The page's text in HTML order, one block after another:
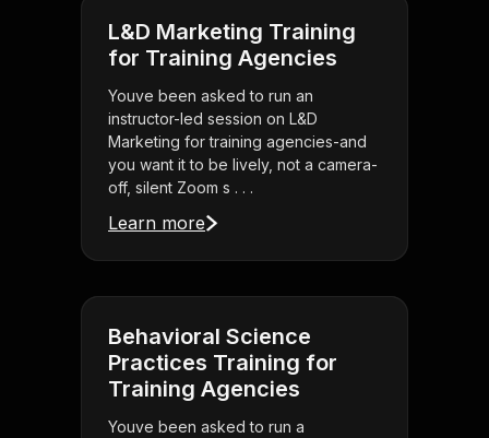
L&D Marketing Training
for Training Agencies
Youve been asked to run an
instructor-led session on L&D
Marketing for training agencies-and
you want it to be lively, not a camera-
off, silent Zoom s . . .
Learn more
Behavioral Science
Practices Training for
Training Agencies
Youve been asked to run a